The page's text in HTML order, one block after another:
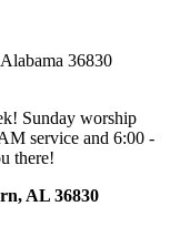
36830
Sunday worship
service and 6:00 -
there!
AL 36830